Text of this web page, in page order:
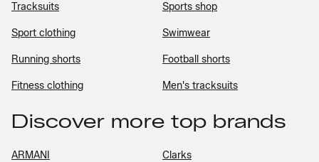
Tracksuits Sports shop
Sport clothing Swimwear
Running shorts Football shorts
Fitness clothing Men's tracksuits
Discover more top brands
ARMANI Clarks